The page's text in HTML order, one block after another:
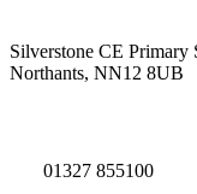
Silverstone CE Primary
Northants, NN12 8UB
01327 855100